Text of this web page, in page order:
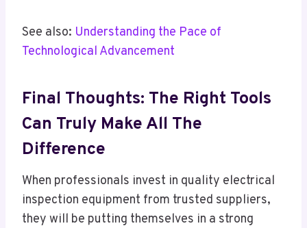
See also: Understanding the Pace of
Technological Advancement
Final Thoughts: The Right Tools
Can Truly Make All The
Difference
When professionals invest in quality electrical
inspection equipment from trusted suppliers,
they will be putting themselves in a strong